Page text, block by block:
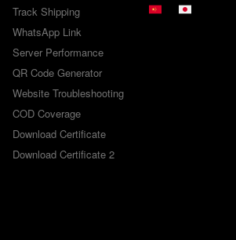
Track Shipping
WhatsApp Link
Server Performance
QR Code Generator
Website Troubleshooting
COD Coverage
Download Certificate
Download Certificate 2